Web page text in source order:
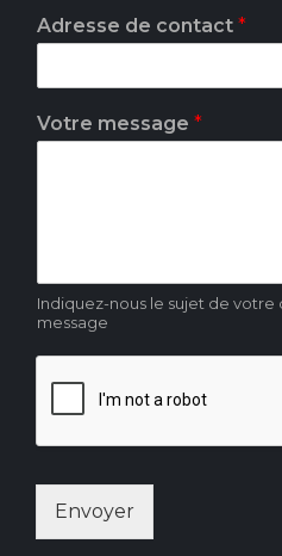
*
d
*
Adresse de contact *
Votre message *
Indiquez-nous le sujet de
message
Envoyer